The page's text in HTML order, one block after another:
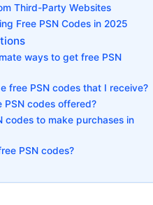
Third-Party Websites
Free PSN Codes in 2025
ways to get free PSN
free PSN codes that I receive?
PSN codes offered?
codes to make purchases in
PSN codes?